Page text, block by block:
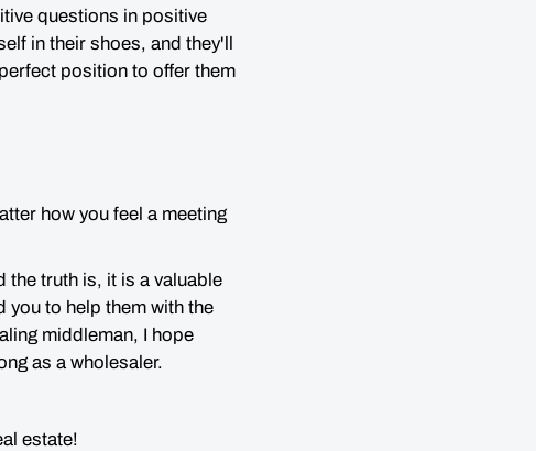
questions in positive
in their shoes, and they'll
position to offer them
how you feel a meeting
the truth is, it is a valuable
you to help them with the
middleman, I hope
as a wholesaler.
estate!